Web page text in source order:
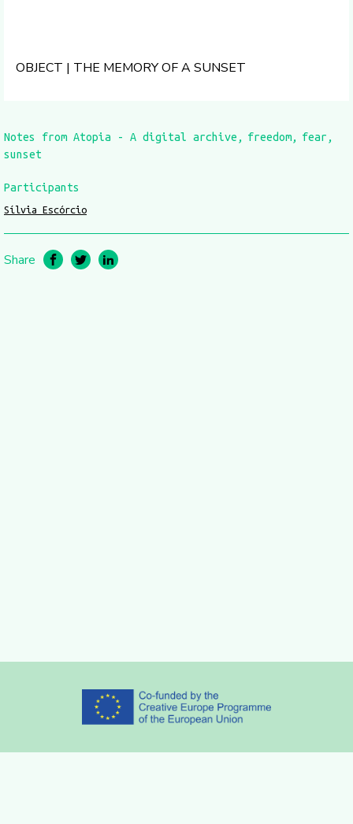
OBJECT | THE MEMORY OF A SUNSET
Notes from Atopia - A digital archive freedom
fear
sunset
Participants
Sílvia Escórcio
Share